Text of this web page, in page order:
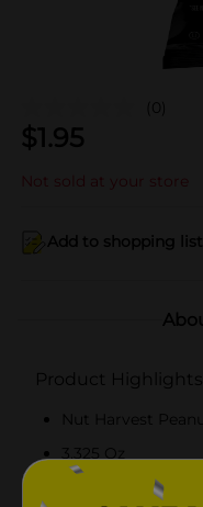
(0)
$1.95
Not sold at your store
Add to shopping list
Product Highlights
Nut Harvest
3.325 Oz